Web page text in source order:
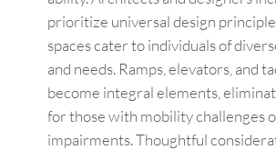
prioritize universal design
spaces cater to individuals of
and needs. Ramps, elevators, and
become integral elements,
for those with mobility challenges
impairments. Thoughtful